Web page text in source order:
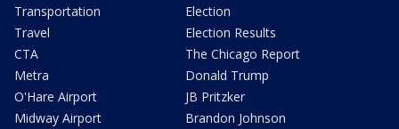
Transportation
Travel
CTA
Metra
O'Hare Airport
Midway Airport
Election
Election Results
The Chicago Report
Donald Trump
JB Pritzker
Brandon Johnson